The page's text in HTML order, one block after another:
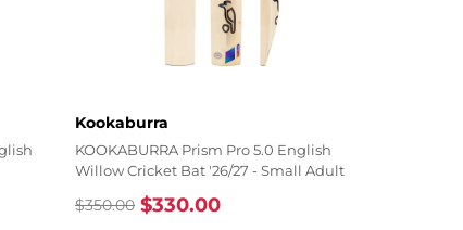
Vendor:
Kookaburra
KOOKABURRA Prism Pro 5.0 English
Willow Cricket Bat '26/27 - Small Adult
$350.00 $330.00